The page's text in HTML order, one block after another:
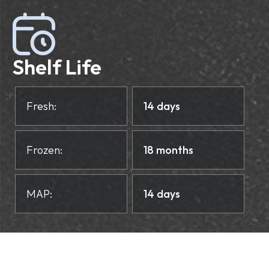
Shelf Life
Fresh: 14 days
Frozen: 18 months
MAP: 14 days